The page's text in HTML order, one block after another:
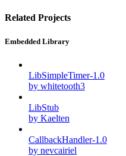
Related Projects
Embedded Library
LibSimpleTimer-1.0
by whitetooth3
LibStub
by Kaelten
CallbackHandler-1.0
by nevcairiel